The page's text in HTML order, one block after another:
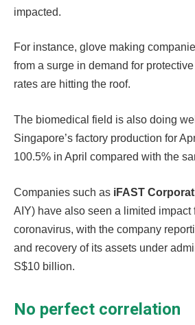
impacted.
For instance, glove making
from a surge in demand for
rates are hitting the roof.
The biomedical field is also doing
Singapore’s factory production for
100.5% in April compared with the
Companies such as iFAST
AIY) have also seen a limited impact
coronavirus, with the company
and recovery of its assets under
S$10 billion.
No perfect correlation